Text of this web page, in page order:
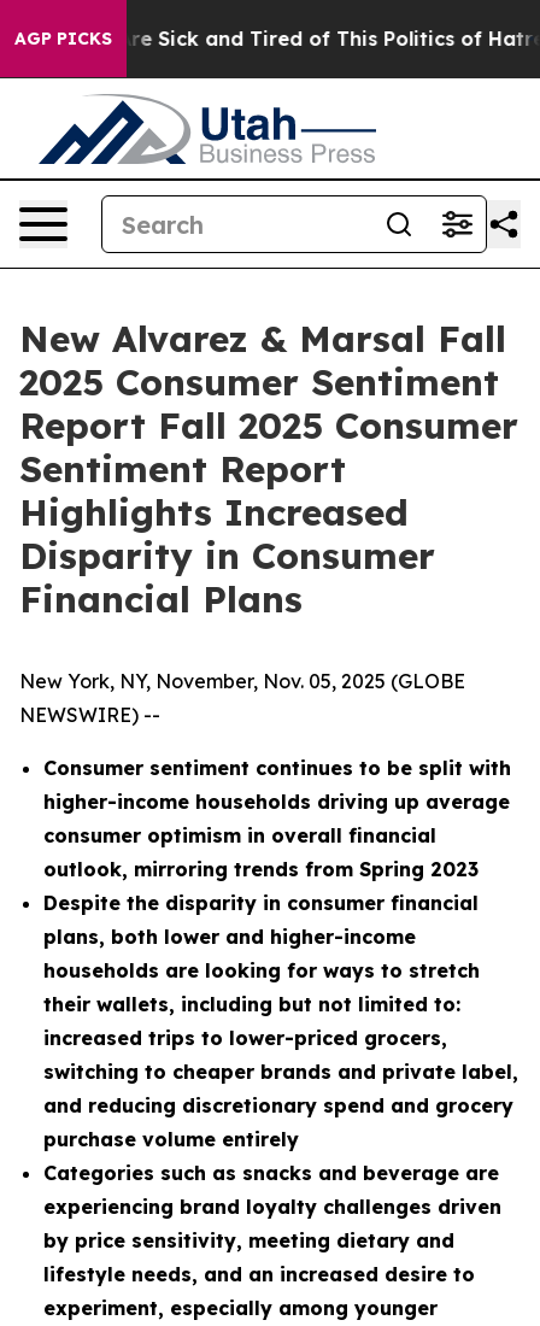
AGP PICKSAre Sick and Tired of This Politics of Hatred”
New Alvarez & Marsal Fall
2025 Consumer Sentiment
Report Fall 2025 Consumer
Sentiment Report
Highlights Increased
Disparity in Consumer
Financial Plans
New York, NY, November, Nov. 05, 2025 (GLOBE
NEWSWIRE) --
Consumer sentiment continues to be split with
higher-income households driving up average
consumer optimism in overall financial
outlook, mirroring trends from Spring 2023
Despite the disparity in consumer financial
plans, both lower and higher-income
households are looking for ways to stretch
their wallets, including but not limited to:
increased trips to lower-priced grocers,
switching to cheaper brands and private label,
and reducing discretionary spend and grocery
purchase volume entirely
Categories such as snacks and beverage are
experiencing brand loyalty challenges driven
by price sensitivity, meeting dietary and
lifestyle needs, and an increased desire to
experiment, especially among younger